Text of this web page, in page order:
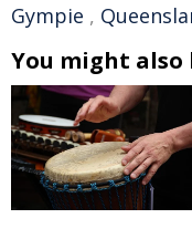
Gympie ,
You might also